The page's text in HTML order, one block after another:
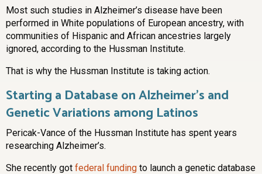
Most such studies in Alzheimer’s disease have been
performed in White populations of European ancestry, with
communities of Hispanic and African ancestries largely
ignored, according to the Hussman Institute.
That is why the Hussman Institute is taking action.
Starting a Database on Alzheimer’s and
Genetic Variations among Latinos
Pericak-Vance of the Hussman Institute has spent years
researching Alzheimer’s.
She recently got federal funding to launch a genetic database